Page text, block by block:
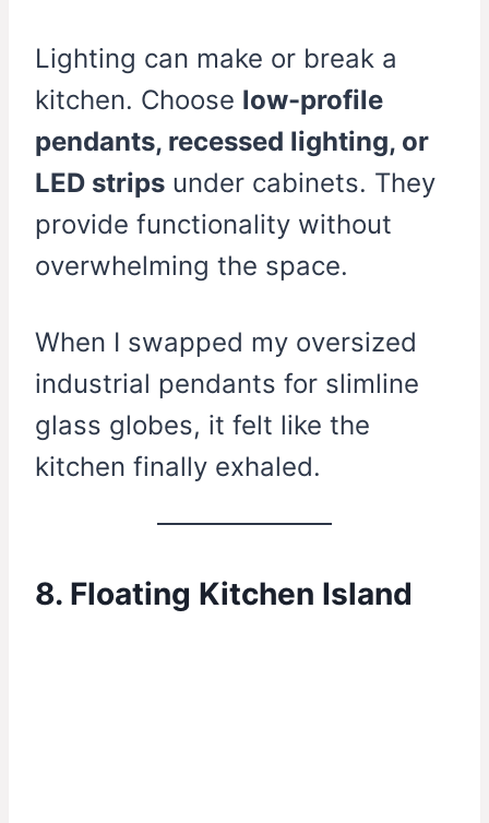
Lighting can make or break a
kitchen. Choose low-profile
pendants, recessed lighting, or
LED strips under cabinets. They
provide functionality without
overwhelming the space.
When I swapped my oversized
industrial pendants for slimline
glass globes, it felt like the
kitchen finally exhaled.
8. Floating Kitchen Island